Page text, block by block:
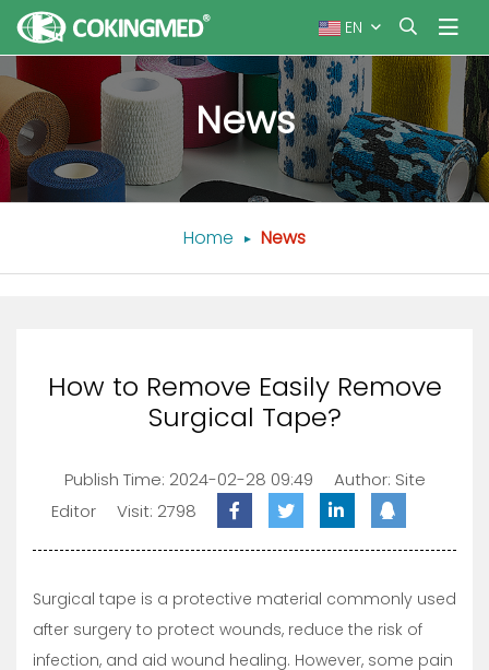
EN
News
Home News
How to Remove Easily Remove
Surgical Tape?
Publish Time: 2024-02-28 09:49
Author: Site
Editor
Visit: 2798
Surgical tape is a protective material commonly used
after surgery to protect wounds, reduce the risk of
infection, and aid wound healing. However, some pain